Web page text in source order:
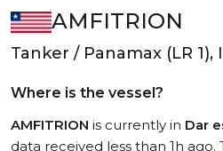
AMFITRION
Tanker / Panamax (LR 1),
Where is the vessel?
AMFITRION is currently in Dar
data received less than 1h ago.